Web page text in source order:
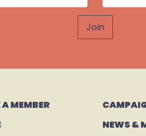
MEMBER
NEWS &